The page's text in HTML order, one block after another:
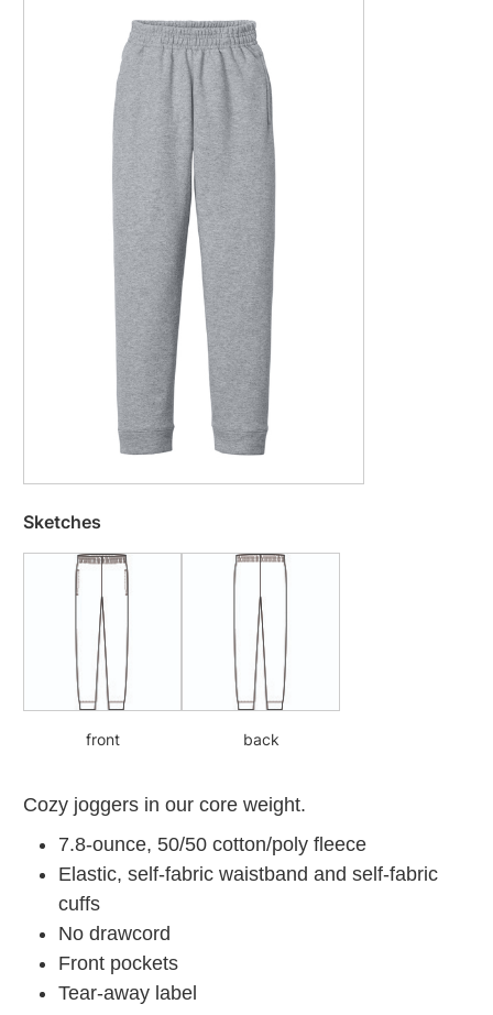
Sketches
front back
Cozy joggers in our core weight.
7.8-ounce, 50/50 cotton/poly fleece
Elastic, self-fabric waistband and self-fabric
cuffs
No drawcord
Front pockets
Tear-away label